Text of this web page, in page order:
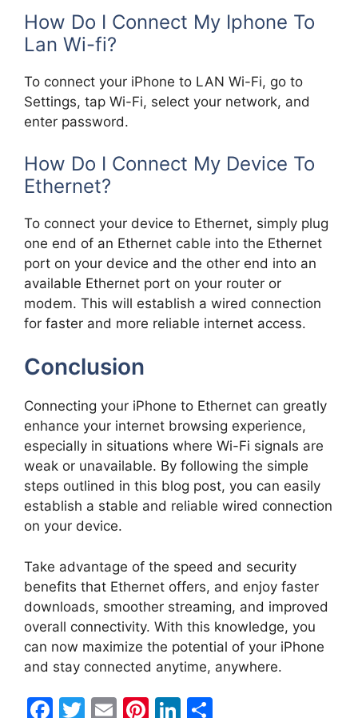
How Do I Connect My Iphone To
Lan Wi-fi?
To connect your iPhone to LAN Wi-Fi, go to
Settings, tap Wi-Fi, select your network, and
enter password.
How Do I Connect My Device To
Ethernet?
To connect your device to Ethernet, simply plug
one end of an Ethernet cable into the Ethernet
port on your device and the other end into an
available Ethernet port on your router or
modem. This will establish a wired connection
for faster and more reliable internet access.
Conclusion
Connecting your iPhone to Ethernet can greatly
enhance your internet browsing experience,
especially in situations where Wi-Fi signals are
weak or unavailable. By following the simple
steps outlined in this blog post, you can easily
establish a stable and reliable wired connection
on your device.
Take advantage of the speed and security
benefits that Ethernet offers, and enjoy faster
downloads, smoother streaming, and improved
overall connectivity. With this knowledge, you
can now maximize the potential of your iPhone
and stay connected anytime, anywhere.
F
T
E
Pi Li